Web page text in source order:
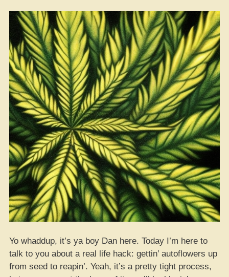
Yo whaddup, it’s ya boy Dan here. Today I’m here to
talk to you about a real life hack: gettin’ autoflowers up
from seed to reapin’. Yeah, it’s a pretty tight process,